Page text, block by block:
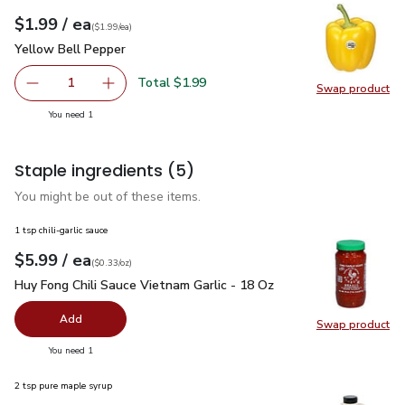
Swap product
Swap
Your price$1.99
$1.99 / eaeach
$1.99pereach
($1.99/ea)
Yellow Bell Pepper
Yellow Bell Pepper
Remove Yellow Bell Pepper
1 Add one, Yellow Bell Pepper
Total $1.99
You need 1
Staple ingredients (5)
You might be out of these items.
Swap product
Swap
1 tsp chili-garlic sauce
Your price$5.99
$5.99 / eaeach
$0.33perounce
($0.33/oz)
Huy Fong Chili Sauce Vietnam Garlic - 18 Oz $5.99
Huy Fong Chili Sauce Vietnam Garlic - 18 Oz
Add
You need 1
2 tsp pure maple syrup